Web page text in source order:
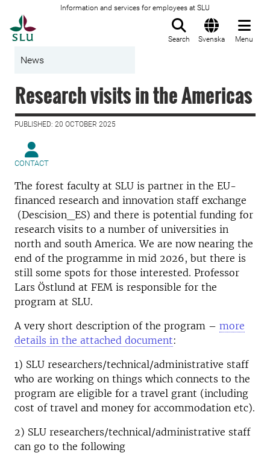
Information and services for employees at SLU
Search Svenska Menu
News
Research visits in the Americas
PUBLISHED: 20 OCTOBER 2025
CONTACT
The forest faculty at SLU is partner in the EU-
financed research and innovation staff exchange
(Descision_ES) and there is potential funding for
research visits to a number of universities in
north and south America. We are now nearing the
end of the programme in mid 2026, but there is
still some spots for those interested. Professor
Lars Östlund at FEM is responsible for the
program at SLU.
A very short description of the program – more
details in the attached document:
1) SLU researchers/technical/administrative staff
who are working on things which connects to the
program are eligible for a travel grant (including
cost of travel and money for accommodation etc).
2) SLU researchers/technical/administrative staff
can go to the following